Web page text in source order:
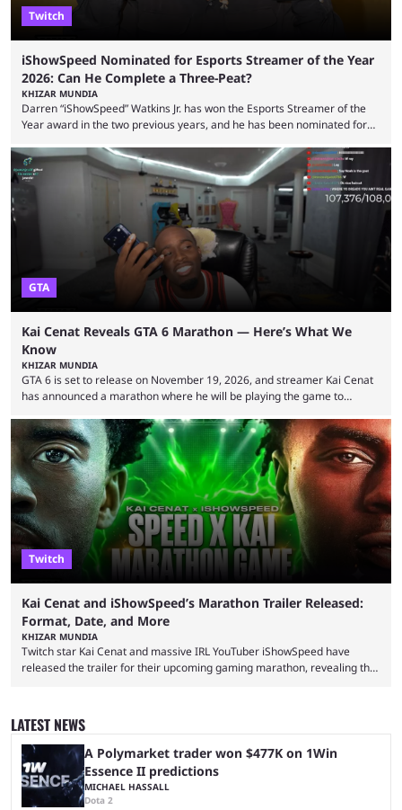
Twitch
iShowSpeed Nominated for Esports Streamer of the Year
2026: Can He Complete a Three-Peat?
KHIZAR MUNDIA
Darren “iShowSpeed” Watkins Jr. has won the Esports Streamer of the
Year award in the two previous years, and he has been nominated for
2026 has been a massively successful year for iShowSpeed, as he
became one of the first creators in the world to livestream the FIFA
World Cup. He was also featured in the FIFA ...
GTA
Kai Cenat Reveals GTA 6 Marathon — Here’s What We
Know
KHIZAR MUNDIA
GTA 6 is set to release on November 19, 2026, and streamer Kai Cenat
has announced a marathon where he will be playing the game to
with a massive player base, and several streamers have revealed
intentions of playing the game live. Kick streamer Adin Ross has gone as
far as to state that people can ...
Twitch
Kai Cenat and iShowSpeed’s Marathon Trailer Released:
Format, Date, and More
KHIZAR MUNDIA
Twitch star Kai Cenat and massive IRL YouTuber iShowSpeed have
released the trailer for their upcoming gaming marathon, revealing the
stream that lasted for a couple of days and reportedly generated
almost 19 million watch hours. Fans have been eagerly awaiting
another marathon, and Kai Cenat announced that he’s ...
LATEST NEWS
A Polymarket trader won $477K on 1Win
Essence II predictions
MICHAEL HASSALL
Dota 2